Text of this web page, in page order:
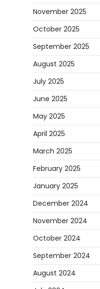
November 2025
October 2025
September 2025
August 2025
July 2025
June 2025
May 2025
April 2025
March 2025
February 2025
January 2025
December 2024
November 2024
October 2024
September 2024
August 2024